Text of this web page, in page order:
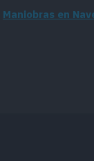
Maniobras en